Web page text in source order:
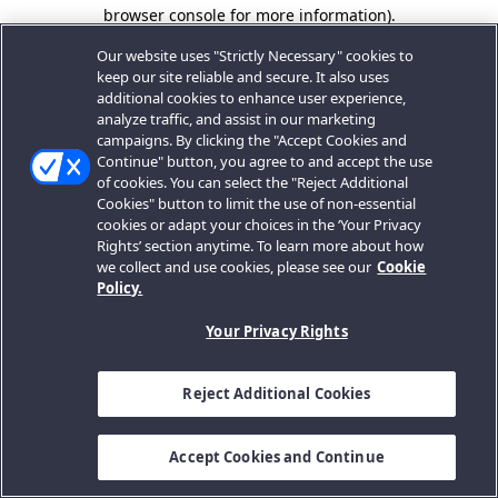
browser console for more information).
Our website uses "Strictly Necessary" cookies to
keep our site reliable and secure. It also uses
additional cookies to enhance user experience,
analyze traffic, and assist in our marketing
campaigns. By clicking the "Accept Cookies and
Continue" button, you agree to and accept the use
of cookies. You can select the "Reject Additional
Cookies" button to limit the use of non-essential
cookies or adapt your choices in the ‘Your Privacy
Rights’ section anytime. To learn more about how
we collect and use cookies, please see our Cookie
Policy.
Your Privacy Rights
Reject Additional Cookies
Accept Cookies and Continue